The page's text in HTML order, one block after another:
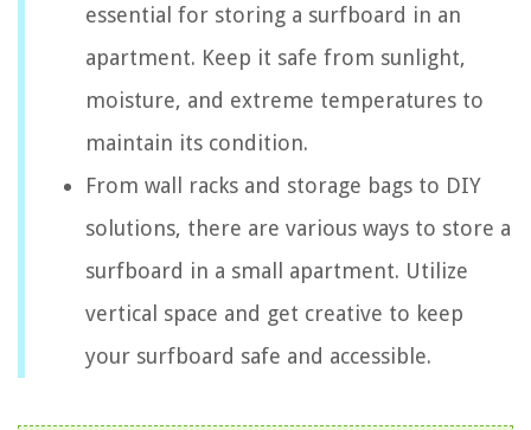
essential for storing a surfboard in an
apartment. Keep it safe from sunlight,
moisture, and extreme temperatures to
maintain its condition.
From wall racks and storage bags to DIY
solutions, there are various ways to store a
surfboard in a small apartment. Utilize
vertical space and get creative to keep
your surfboard safe and accessible.